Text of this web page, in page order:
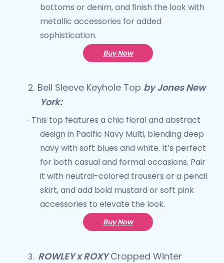
bottoms or denim, and finish the look with
metallic accessories for added
sophistication.
Buy Now
2. Bell Sleeve Keyhole Top by Jones New
York:
· This top features a chic floral and abstract
design in Pacific Navy Multi, blending deep
navy with soft blues and white. It’s perfect
for both casual and formal occasions. Pair
it with neutral-colored trousers or a pencil
skirt, and add bold mustard or soft pink
accessories to elevate the look.
Buy Now
3. ROWLEY x ROXYCropped Winter